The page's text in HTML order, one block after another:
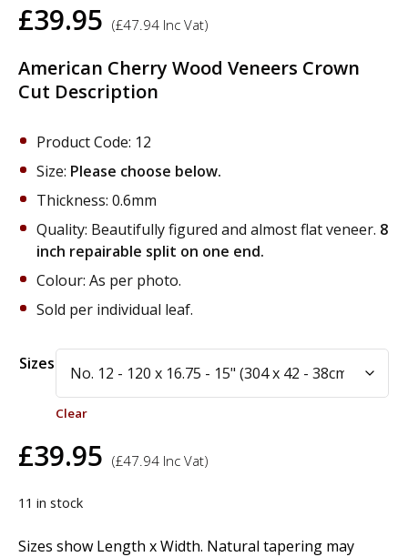
£39.95 (£47.94 Inc Vat)
American Cherry Wood Veneers Crown
Cut Description
Product Code: 12
Size: Please choose below.
Thickness: 0.6mm
Quality: Beautifully figured and almost flat veneer. 8
inch repairable split on one end.
Colour: As per photo.
Sold per individual leaf.
Sizes
Clear
£39.95 (£47.94 Inc Vat)
11 in stock
Sizes show Length x Width. Natural tapering may
Alternative: